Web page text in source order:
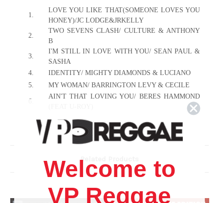
1.
LOVE YOU LIKE THAT(SOMEONE LOVES YOU
HONEY)/JC LODGE&JRKELLY
2.
TWO SEVENS CLASH/ CULTURE & ANTHONY
B
3.
I'M STILL IN LOVE WITH YOU/ SEAN PAUL &
SASHA
4.
IDENTITY/ MIGHTY DIAMONDS & LUCIANO
5.
MY WOMAN/ BARRINGTON LEVY & CECILE
6.
AIN'T THAT LOVING YOU/ BERES HAMMOND
SIDE TWO
I'M NOT ASHAMED/ CULTURE
RENT MAN/ MYKAL ROSE
SHOULD I/ FREDDIE MC GREGOR
LEFT WITH A BROKEN HEART/ GEORGES
NOOKS
MONEY IN MY POCKET/ GLEN WASHINGTON
Related Products
Welcome to
VP Reggae